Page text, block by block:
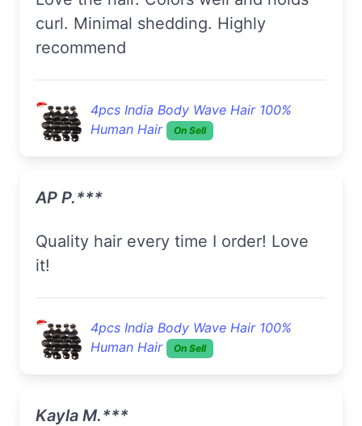
curl. Minimal shedding. Highly
recommend
4pcs India Body Wave Hair 100%
Human Hair
On Sell
AP P.***
Quality hair every time I order! Love
it!
4pcs India Body Wave Hair 100%
Human Hair
On Sell
Kayla M.***